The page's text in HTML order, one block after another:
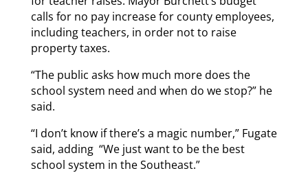
calls for no pay increase for county employees,
including teachers, in order not to raise
property taxes.
“The public asks how much more does the
school system need and when do we stop?” he
said.
“I don’t know if there’s a magic number,” Fugate
said, adding “We just want to be the best
school system in the Southeast.”